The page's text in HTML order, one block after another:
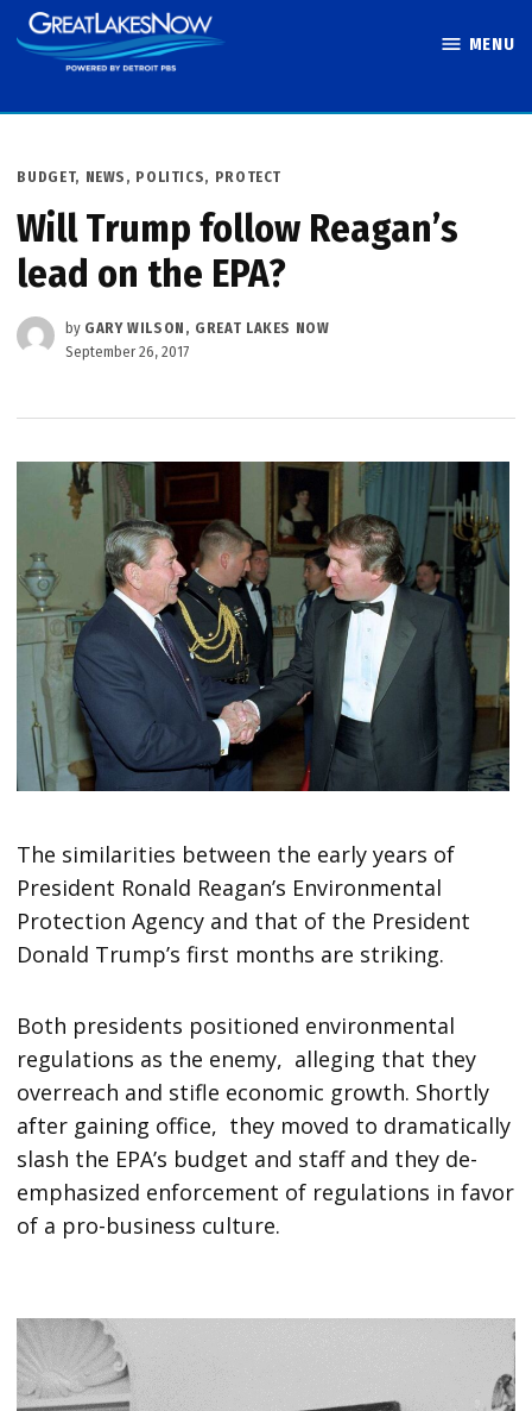
Skip
to
MENU
POSTED
BUDGET, NEWS , POLITICS, PROTECT
Will Trump follow Reagan’s
lead on the EPA?
by GARY WILSON, GREAT LAKES NOW
September 26, 2017
The similarities between the early years of
President Ronald Reagan’s Environmental
Protection Agency and that of the President
Donald Trump’s first months are striking.
Both presidents positioned environmental
regulations as the enemy, alleging that they
overreach and stifle economic growth. Shortly
after gaining office, they moved to dramatically
slash the EPA’s budget and staff and they de-
emphasized enforcement of regulations in favor
of a pro-business culture.